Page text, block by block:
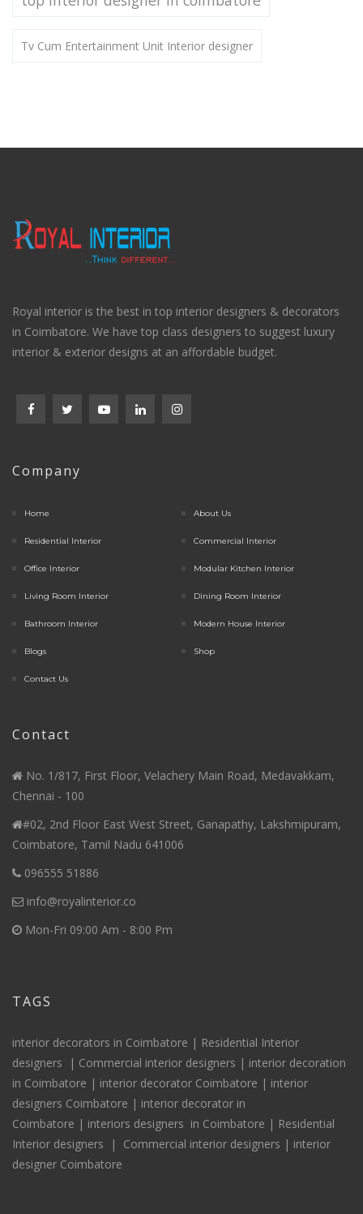
Tv Cum Entertainment Unit Interior designer
Royal interior is the best in top interior designers & decorators
in Coimbatore. We have top class designers to suggest luxury
interior & exterior designs at an affordable budget.
Company
Home About Us
Residential Interior Commercial Interior
Office Interior Modular Kitchen Interior
Living Room Interior Dining Room Interior
Bathroom Interior Modern House Interior
Blogs Shop
Contact Us
Contact
No. 1/817, First Floor, Velachery Main Road, Medavakkam,
Chennai - 100
#02, 2nd Floor East West Street, Ganapathy, Lakshmipuram,
Coimbatore, Tamil Nadu 641006
096555 51886
info@royalinterior.co
Mon-Fri 09:00 Am - 8:00 Pm
TAGS
interior decorators in Coimbatore | Residential Interior
designers
| Commercial interior designers | interior decoration
in Coimbatore | interior decorator Coimbatore | interior
designers Coimbatore | interior decorator in
Coimbatore | interiors designers in Coimbatore | Residential
Interior designers | Commercial interior designers | interior
designer Coimbatore